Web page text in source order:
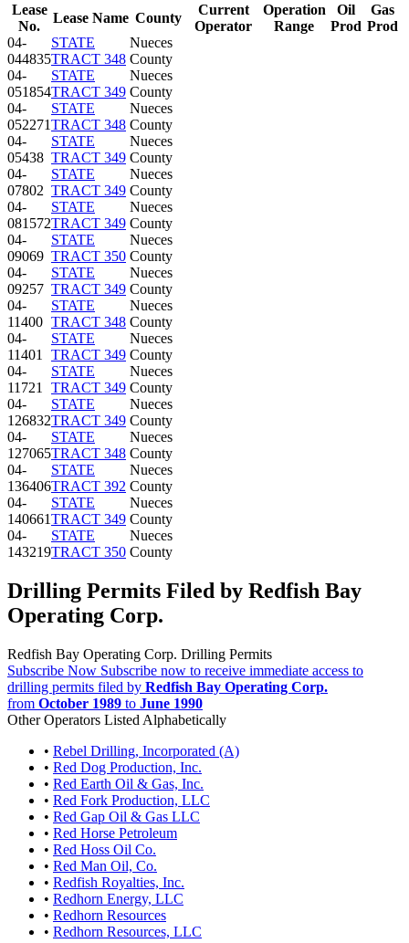
Lease
No.
Lease Name County
Current
Operator
Operation
Range
Oil
Prod
Gas
Prod
04-
044835
STATE
TRACT 348
Nueces
County
04-
051854
STATE
TRACT 349
Nueces
County
04-
052271
STATE
TRACT 348
Nueces
County
04-
05438
STATE
TRACT 349
Nueces
County
04-
07802
STATE
TRACT 349
Nueces
County
04-
081572
STATE
TRACT 349
Nueces
County
04-
09069
STATE
TRACT 350
Nueces
County
04-
09257
STATE
TRACT 349
Nueces
County
04-
11400
STATE
TRACT 348
Nueces
County
04-
11401
STATE
TRACT 349
Nueces
County
04-
11721
STATE
TRACT 349
Nueces
County
04-
126832
STATE
TRACT 349
Nueces
County
04-
127065
STATE
TRACT 348
Nueces
County
04-
136406
STATE
TRACT 392
Nueces
County
04-
140661
STATE
TRACT 349
Nueces
County
04-
143219
STATE
TRACT 350
Nueces
County
Drilling Permits Filed by Redfish Bay
Operating Corp.
Redfish Bay Operating Corp. Drilling Permits
Subscribe Now Subscribe now to receive immediate access to
drilling permits filed by Redfish Bay Operating Corp.
from October 1989 to June 1990
Other Operators Listed Alphabetically
• Rebel Drilling, Incorporated (A)
• Red Dog Production, Inc.
• Red Earth Oil & Gas, Inc.
• Red Fork Production, LLC
• Red Gap Oil & Gas LLC
• Red Horse Petroleum
• Red Hoss Oil Co.
• Red Man Oil, Co.
• Redfish Royalties, Inc.
• Redhorn Energy, LLC
• Redhorn Resources
• Redhorn Resources, LLC